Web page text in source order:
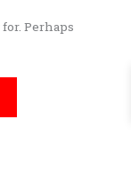
Perhaps